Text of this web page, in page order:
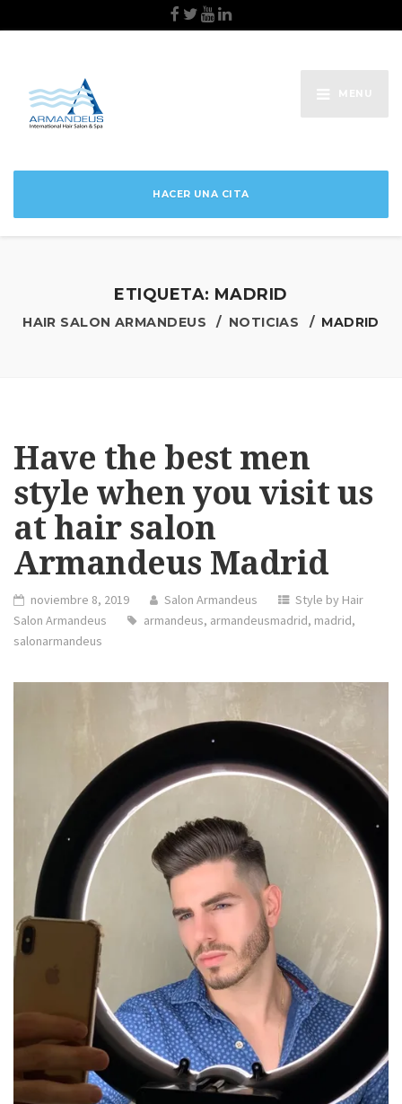
HACER UNA CITA
ETIQUETA: MADRID
HAIR SALON ARMANDEUS NOTICIAS MADRID
Have the best men
style when you visit us
at hair salon
Armandeus Madrid
noviembre 8, 2019 Salon Armandeus
Style by Hair
Salon Armandeus
armandeus, armandeusmadrid, madrid,
salonarmandeus